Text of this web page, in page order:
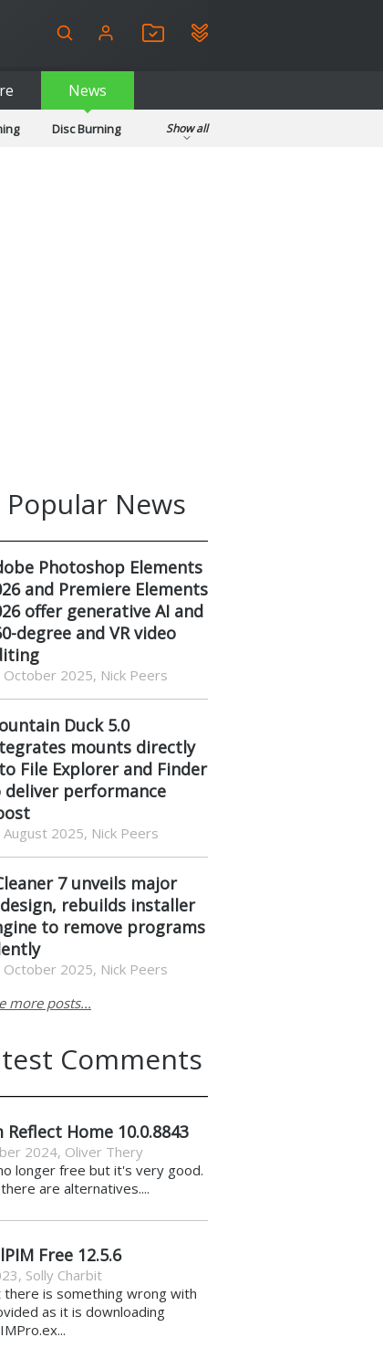
News
Disc Burning
Show all
News
Photoshop Elements
and Premiere Elements
offer generative AI and
degree and VR video
October 2025, Nick Peers
Duck 5.0
mounts directly
File Explorer and Finder
deliver performance
August 2025, Nick Peers
7 unveils major
rebuilds installer
to remove programs
October 2025, Nick Peers
more posts...
Comments
Reflect Home 10.0.8843
2024, Oliver Thery
longer free but it's very good.
are alternatives....
Free 12.5.6
, Solly Charbit
there is something wrong with
as it is downloading